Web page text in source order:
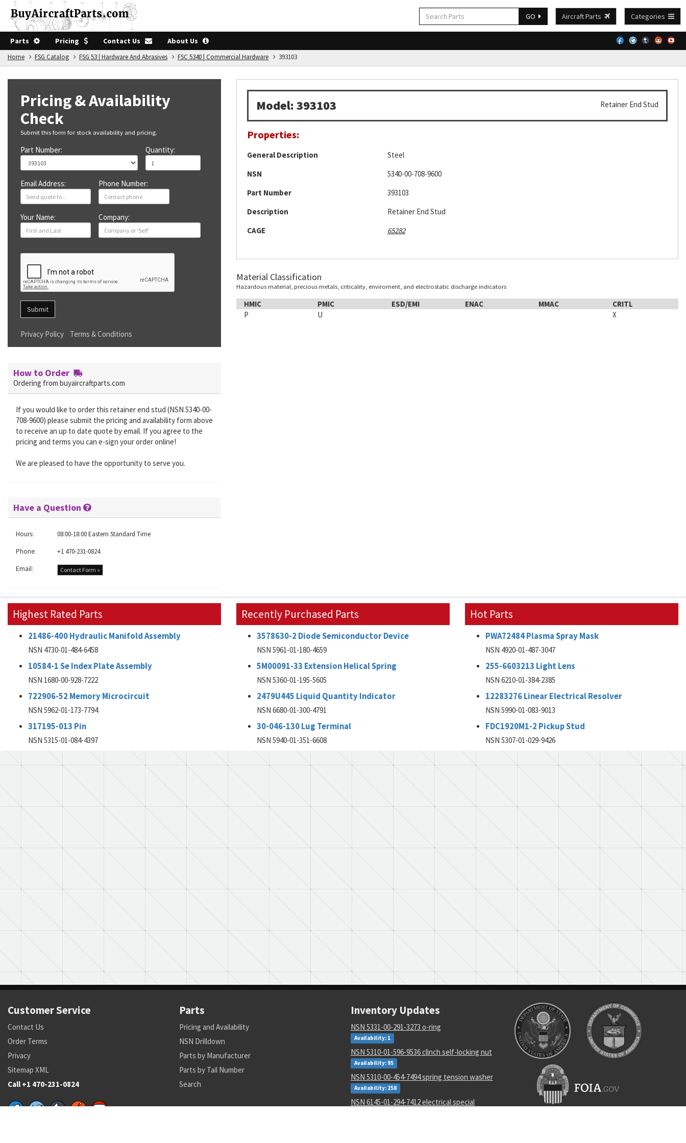
GO Aircraft Parts Categories
Parts Pricing Contact Us About Us
Home FSG Catalog FSG 53 | Hardware And Abrasives FSC 5340 | Commercial Hardware 393103
Model: 393103 Retainer End Stud
Properties:
General Description
Steel
NSN
5340-00-708-9600
Part Number
393103
Description
Retainer End Stud
CAGE
65282
Material Classification
Hazardous material, precious metals, criticality, enviroment, and electrostatic discharge indicators
HMIC PMIC ESD/EMI ENAC MMAC
CRITL
P
U X
Pricing & Availability
Check
Submit this form for stock availability and pricing.
Part Number: Quantity:
Email Address: Phone Number:
Your Name: Company:
Submit
Privacy Policy Terms & Conditions
How to Order
Ordering from buyaircraftparts.com
If you would like to order this retainer end stud (NSN 5340-00-
708-9600) please submit the pricing and availability form above
to receive an up to date quote by email. If you agree to the
pricing and terms you can e-sign your order online!
We are pleased to have the opportunity to serve you.
Have a Question
Hours:
08:00-18:00 Eastern Standard Time
Phone:
+1 470-231-0824
Email:
Contact Form »
Highest Rated Parts
21486-400 Hydraulic Manifold Assembly
NSN 4730-01-484-6458
10584-1 Se Index Plate Assembly
NSN 1680-00-928-7222
722906-52 Memory Microcircuit
NSN 5962-01-173-7794
317195-013 Pin
NSN 5315-01-084-4397
Recently Purchased Parts
3578630-2 Diode Semiconductor Device
NSN 5961-01-180-4659
5M00091-33 Extension Helical Spring
NSN 5360-01-195-5605
2479U445 Liquid Quantity Indicator
NSN 6680-01-300-4791
30-046-130 Lug Terminal
NSN 5940-01-351-6608
Hot Parts
PWA72484 Plasma Spray Mask
NSN 4920-01-487-3047
255-6603213 Light Lens
NSN 6210-01-384-2385
12283276 Linear Electrical Resolver
NSN 5990-01-083-9013
FDC1920M1-2 Pickup Stud
NSN 5307-01-029-9426
Customer Service
Contact Us
Order Terms
Privacy
Sitemap XML
Call +1 470-231-0824
Parts
Pricing and Availability
NSN Drilldown
Parts by Manufacturer
Parts by Tail Number
Search
Inventory Updates
NSN 5331-00-291-3273 o-ring
Availability: 1
NSN 5310-01-596-9536 clinch self-locking nut
Availability: 95
NSN 5310-00-454-7494 spring tension washer
Availability: 258
NSN 6145-01-294-7412 electrical special